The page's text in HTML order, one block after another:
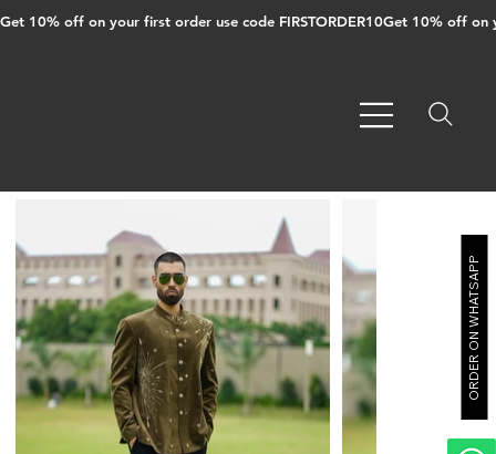
Get 10% off on your first order use code FIRSTORDER10
ORDER ON WHATSAPP